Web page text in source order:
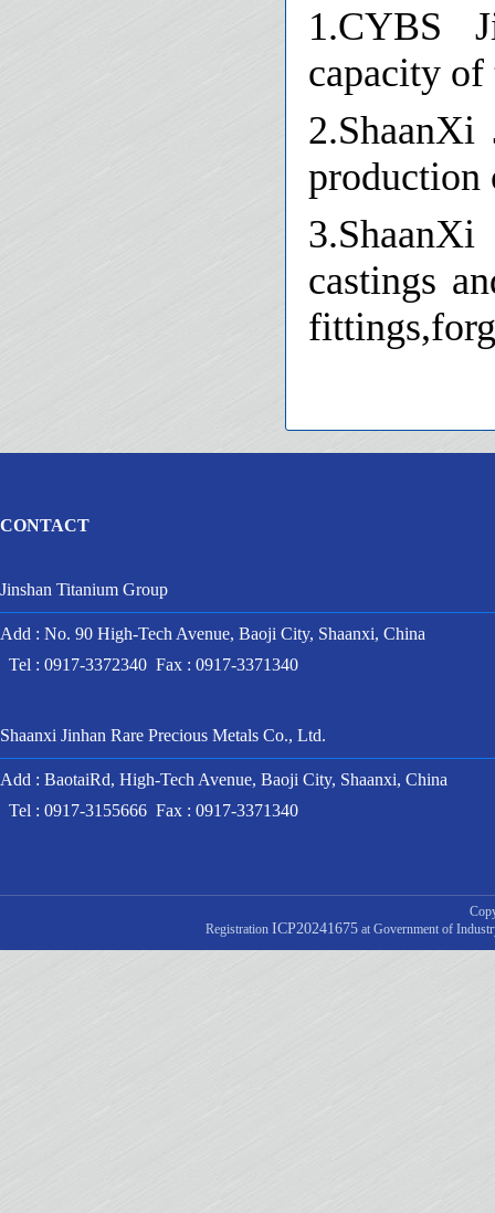
1.CYBS
capacity
2.ShaanXi
production
castings
CONTACT
Jinshan Titanium Group
Add : No. 90 High-Tech Avenue, Baoji City, Shaanxi, China
Tel : 0917-3372340 Fax : 0917-3371340
Shaanxi Jinhan Rare Precious Metals Co., Ltd.
Add : BaotaiRd, High-Tech Avenue, Baoji City, Shaanxi, China
Tel : 0917-3155666 Fax : 0917-3371340
Registration ICP20241675 at Government of